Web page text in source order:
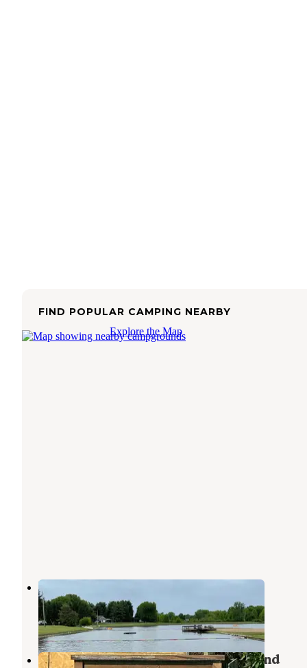
FIND POPULAR CAMPING NEARBY
Explore the Map
Ridge Ranch Campground
Garrettsville,Ohio
5 Reviews
9 Photos
West Branch State Park Campground